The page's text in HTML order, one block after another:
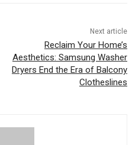
Next article
Reclaim Your Home’s
Aesthetics: Samsung Washer
Dryers End the Era of Balcony
Clotheslines